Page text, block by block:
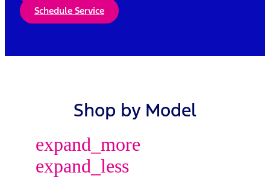
Schedule Service
Shop by Model
expand_more
expand_less